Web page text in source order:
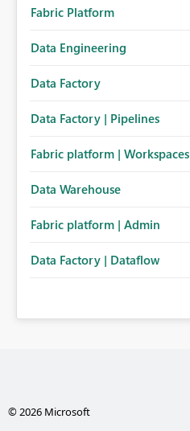
Fabric Platform
Data Engineering
Data Factory
Data Factory | Pipelines
Fabric platform | Workspaces
Data Warehouse
Fabric platform | Admin
Data Factory | Dataflow
© 2026 Microsoft